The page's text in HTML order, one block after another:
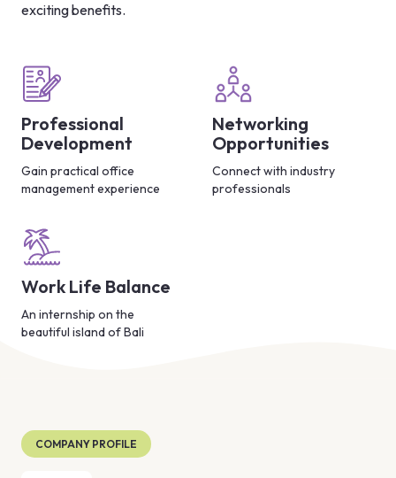
exciting benefits.
Professional
Development
Gain practical office
management experience
Networking
Opportunities
Connect with industry
professionals
Work Life Balance
An internship on the
beautiful island of Bali
COMPANY PROFILE